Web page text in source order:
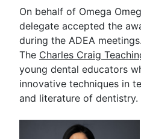
On behalf of Omega
delegate accepted the
during the ADEA meetings.
The Charles Craig
young dental educators
innovative techniques in
and literature of dentistry.